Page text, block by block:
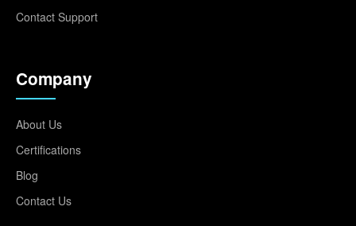
Contact Support
Company
About Us
Certifications
Blog
Contact Us